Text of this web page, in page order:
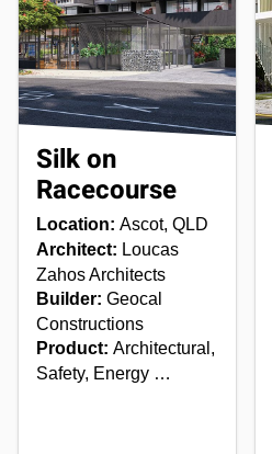
Silk on
Racecourse
Location: Ascot, QLD
Architect: Loucas
Zahos Architects
Builder: Geocal
Constructions
Product: Architectural,
Safety, Energy …